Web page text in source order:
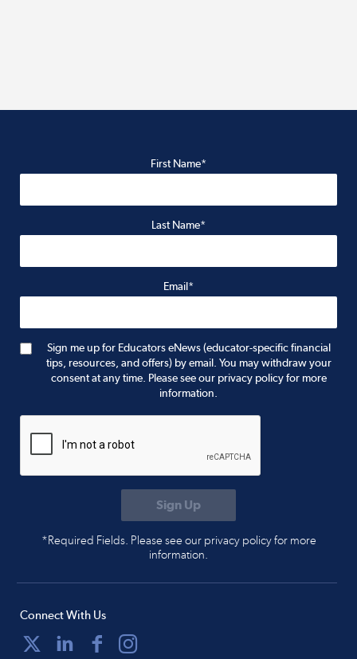
First Name*
Last Name*
Email*
Sign me up for Educators eNews (educator-specific financial
tips, resources, and offers) by email. You may withdraw your
consent at any time. Please see our privacy policy for more
information.
*Required Fields. Please see our privacy policy for more
information.
Connect With Us